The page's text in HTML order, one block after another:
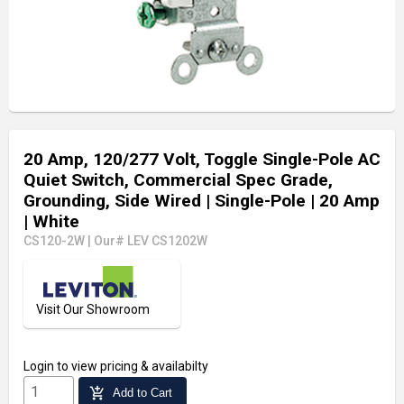
20 Amp, 120/277 Volt, Toggle Single-Pole AC
Quiet Switch, Commercial Spec Grade,
Grounding, Side Wired | Single-Pole | 20 Amp
| White
CS120-2W Our# LEV CS1202W
Visit Our Showroom
Login to view pricing & availabilty
add_shopping_cart Add to Cart